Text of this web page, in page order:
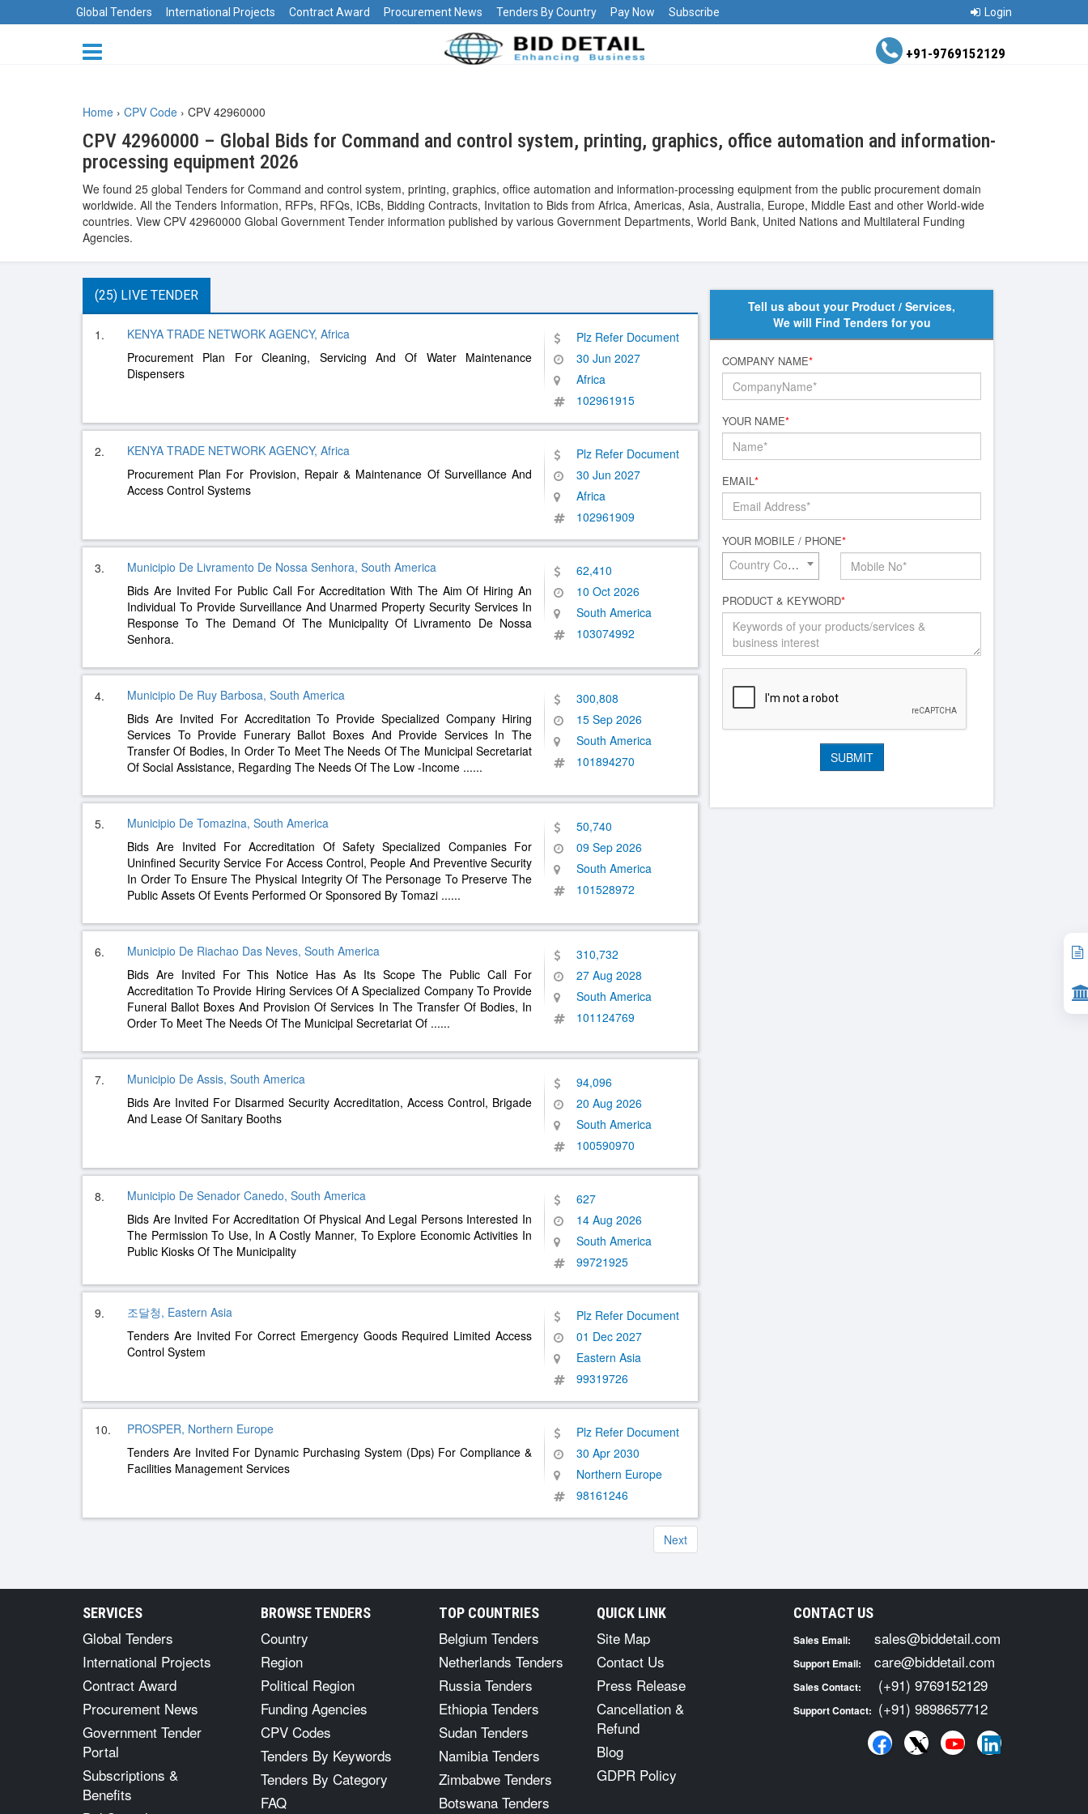
Global Tenders International Projects Contract Award Procurement News Tenders By Country Pay Now Subscribe Login
+91-9769152129
Home › CPV Code › CPV 42960000
CPV 42960000 – Global Bids for Command and control system, printing, graphics, office automation and information-
processing equipment 2026
We found 25 global Tenders for Command and control system, printing, graphics, office automation and information-processing equipment from the public procurement domain
worldwide. All the Tenders Information, RFPs, RFQs, ICBs, Bidding Contracts, Invitation to Bids from Africa, Americas, Asia, Australia, Europe, Middle East and other World-wide
countries. View CPV 42960000 Global Government Tender information published by various Government Departments, World Bank, United Nations and Multilateral Funding
Agencies.
(25) LIVE TENDER
1.
KENYA TRADE NETWORK AGENCY, Africa
Procurement Plan For Cleaning, Servicing And Of Water Maintenance
Dispensers
Plz Refer Document
30 Jun 2027
Africa
102961915
2.
KENYA TRADE NETWORK AGENCY, Africa
Procurement Plan For Provision, Repair & Maintenance Of Surveillance And
Access Control Systems
Plz Refer Document
30 Jun 2027
Africa
102961909
3.
Municipio De Livramento De Nossa Senhora, South America
Bids Are Invited For Public Call For Accreditation With The Aim Of Hiring An
Individual To Provide Surveillance And Unarmed Property Security Services In
Response To The Demand Of The Municipality Of Livramento De Nossa
Senhora.
62,410
10 Oct 2026
South America
103074992
4.
Municipio De Ruy Barbosa, South America
Bids Are Invited For Accreditation To Provide Specialized Company Hiring
Services To Provide Funerary Ballot Boxes And Provide Services In The
Transfer Of Bodies, In Order To Meet The Needs Of The Municipal Secretariat
Of Social Assistance, Regarding The Needs Of The Low -Income ......
300,808
15 Sep 2026
South America
101894270
5.
Municipio De Tomazina, South America
Bids Are Invited For Accreditation Of Safety Specialized Companies For
Uninfined Security Service For Access Control, People And Preventive Security
In Order To Ensure The Physical Integrity Of The Personage To Preserve The
Public Assets Of Events Performed Or Sponsored By Tomazi ......
50,740
09 Sep 2026
South America
101528972
6.
Municipio De Riachao Das Neves, South America
Bids Are Invited For This Notice Has As Its Scope The Public Call For
Accreditation To Provide Hiring Services Of A Specialized Company To Provide
Funeral Ballot Boxes And Provision Of Services In The Transfer Of Bodies, In
Order To Meet The Needs Of The Municipal Secretariat Of ......
310,732
27 Aug 2028
South America
101124769
7.
Municipio De Assis, South America
Bids Are Invited For Disarmed Security Accreditation, Access Control, Brigade
And Lease Of Sanitary Booths
94,096
20 Aug 2026
South America
100590970
8.
Municipio De Senador Canedo, South America
Bids Are Invited For Accreditation Of Physical And Legal Persons Interested In
The Permission To Use, In A Costly Manner, To Explore Economic Activities In
Public Kiosks Of The Municipality
627
14 Aug 2026
South America
99721925
9.
조달청, Eastern Asia
Tenders Are Invited For Correct Emergency Goods Required Limited Access
Control System
Plz Refer Document
01 Dec 2027
Eastern Asia
99319726
10.
PROSPER, Northern Europe
Tenders Are Invited For Dynamic Purchasing System (Dps) For Compliance &
Facilities Management Services
Plz Refer Document
30 Apr 2030
Northern Europe
98161246
Next
Tell us about your Product / Services,
We will Find Tenders for you
COMPANY NAME*
YOUR NAME*
EMAIL*
YOUR MOBILE / PHONE*
Country Code*
PRODUCT & KEYWORD*
SERVICES
Global Tenders
International Projects
Contract Award
Procurement News
Government Tender
Portal
Subscriptions &
Benefits
BROWSE TENDERS
Country
Region
Political Region
Funding Agencies
CPV Codes
Tenders By Keywords
Tenders By Category
FAQ
TOP COUNTRIES
Belgium Tenders
Netherlands Tenders
Russia Tenders
Ethiopia Tenders
Sudan Tenders
Namibia Tenders
Zimbabwe Tenders
Botswana Tenders
QUICK LINK
Site Map
Contact Us
Press Release
Cancellation &
Refund
Blog
GDPR Policy
CONTACT US
Sales Email: sales@biddetail.com
Support Email: care@biddetail.com
Sales Contact: (+91) 9769152129
Support Contact: (+91) 9898657712